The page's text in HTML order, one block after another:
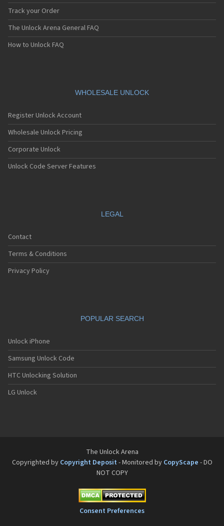
Track your Order
The Unlock Arena General FAQ
How to Unlock FAQ
WHOLESALE UNLOCK
Register Unlock Account
Wholesale Unlock Pricing
Corporate Unlock
Unlock Code Server Features
LEGAL
Contact
Terms & Conditions
Privacy Policy
POPULAR SEARCH
Unlock iPhone
Samsung Unlock Code
HTC Unlocking Solution
LG Unlock
The Unlock Arena
Copyrighted by Copyright Deposit - Monitored by CopyScape - DO
NOT COPY
Consent Preferences